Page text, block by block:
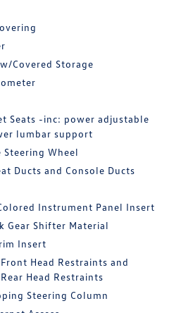
Covered Storage
Seats -inc: power adjustable
lumbar support
Wheel
Ducts and Console Ducts
Instrument Panel Insert
Gear Shifter Material
Insert
Head Restraints and
Head Restraints
Steering Column